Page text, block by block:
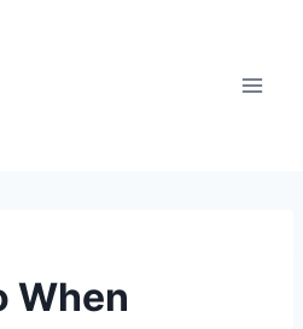
When